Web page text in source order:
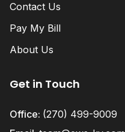
Contact Us
Pay My Bill
About Us
Get in Touch
Office: (270) 499-9009